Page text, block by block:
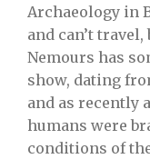
Archaeology in
and can’t
Nemours has
show, dating
and as recently
humans were
conditions of